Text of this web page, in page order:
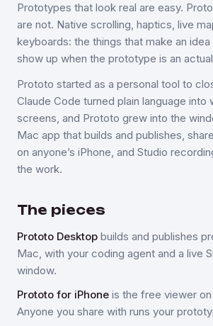
Prototypes that look real are easy.
are not. Native scrolling, haptics, live
keyboards: the things that make an
show up when the prototype is an
Prototo started as a personal tool to
Claude Code turned plain language into
screens, and Prototo grew into the
Mac app that builds and publishes,
on anyone’s iPhone, and Studio
the work.
The pieces
Prototo Desktop builds and publishes
Mac, with your coding agent and a live
window.
Prototo for iPhone is the free viewer
Anyone you share with runs your